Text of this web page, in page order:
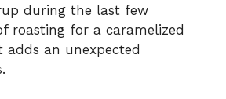
during the last few
roasting for a caramelized
an unexpected